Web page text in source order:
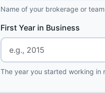
Name of your brokerage or team
First Year in Business
The year you started working in